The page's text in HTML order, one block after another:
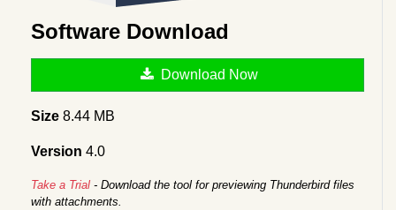
Software Download
Download Now
Size 8.44 MB
Version 4.0
Take a Trial - Download the tool for previewing Thunderbird files
with attachments.